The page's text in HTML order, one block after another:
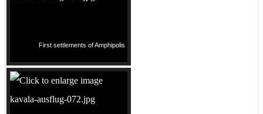
First settlements of Amphipolis